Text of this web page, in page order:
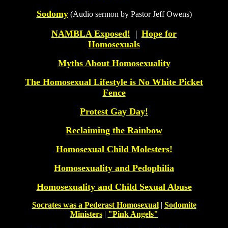
Sodomy (Audio sermon by Pastor Jeff Owens)
NAMBLA Exposed! | Hope for
Homosexuals
Myths About Homosexuality
The Homosexual Lifestyle is No White Picket
Fence
Protest Gay Day!
Reclaiming the Rainbow
Homosexual Child Molesters!
Homosexuality and Pedophilia
Homosexuality and Child Sexual Abuse
Socrates was a Pederast Homosexual | Sodomite
Ministers | "Pink Angels"